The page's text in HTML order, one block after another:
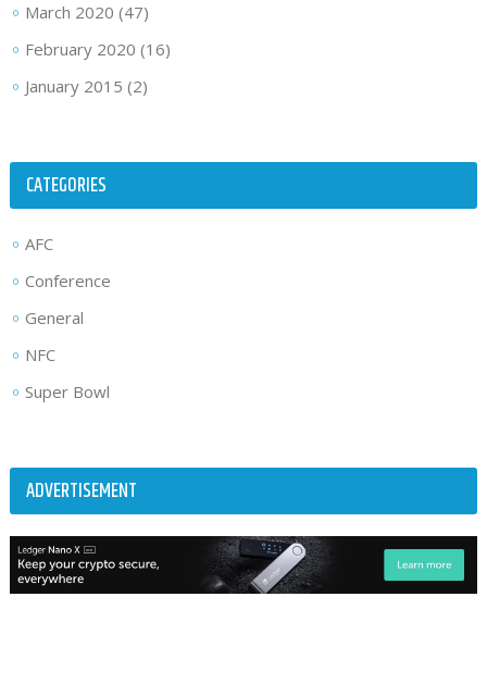
March 2020 (47)
February 2020 (16)
January 2015 (2)
CATEGORIES
AFC
Conference
General
NFC
Super Bowl
ADVERTISEMENT